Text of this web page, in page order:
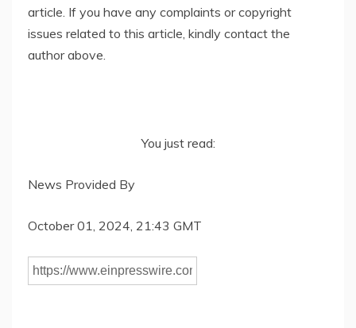
article. If you have any complaints or copyright
issues related to this article, kindly contact the
author above.
You just read:
News Provided By
October 01, 2024, 21:43 GMT